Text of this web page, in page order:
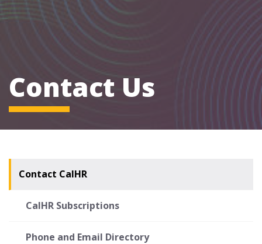
Contact Us
Contact CalHR
CalHR Subscriptions
Phone and Email Directory